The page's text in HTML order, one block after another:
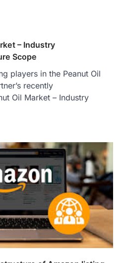
– Industry
Scope
players in the Peanut Oil
recently
Oil Market – Industry